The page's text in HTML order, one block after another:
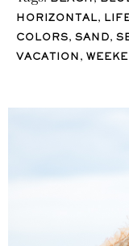
HORIZONTAL,
COLORS, SAND,
VACATION ,